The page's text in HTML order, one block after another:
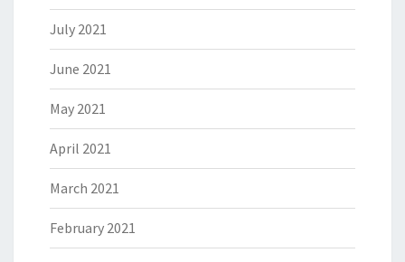
July 2021
June 2021
May 2021
April 2021
March 2021
February 2021